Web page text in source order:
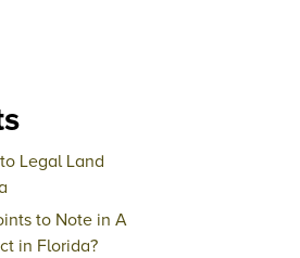
Legal Land
to Note in A
in Florida?